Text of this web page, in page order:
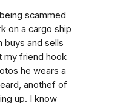
scammed
on a cargo ship
buys and sells
my friend hook
he wears a
anothef of
up. I know